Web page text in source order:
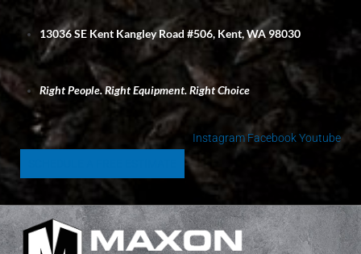
p
t
n
t
13036 SE Kent Kangley Road #506, Kent, WA 98030
Right People. Right Equipment. Right Choice
Instagram FacebookYoutube